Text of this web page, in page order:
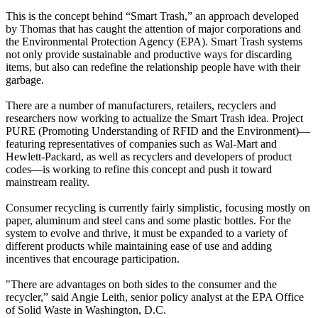
This is the concept behind “Smart Trash,” an approach developed
by Thomas that has caught the attention of major corporations and
the Environmental Protection Agency (EPA). Smart Trash systems
not only provide sustainable and productive ways for discarding
items, but also can redefine the relationship people have with their
garbage.
There are a number of manufacturers, retailers, recyclers and
researchers now working to actualize the Smart Trash idea. Project
PURE (Promoting Understanding of RFID and the Environment)—
featuring representatives of companies such as Wal-Mart and
Hewlett-Packard, as well as recyclers and developers of product
codes—is working to refine this concept and push it toward
mainstream reality.
Consumer recycling is currently fairly simplistic, focusing mostly on
paper, aluminum and steel cans and some plastic bottles. For the
system to evolve and thrive, it must be expanded to a variety of
different products while maintaining ease of use and adding
incentives that encourage participation.
"There are advantages on both sides to the consumer and the
recycler,” said Angie Leith, senior policy analyst at the EPA Office
of Solid Waste in Washington, D.C.